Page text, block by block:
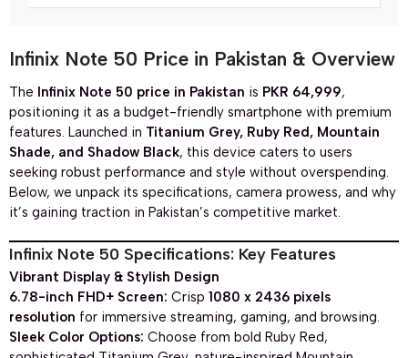
Infinix Note 50 Price in Pakistan & Overview
The Infinix Note 50 price in Pakistan is PKR 64,999,
positioning it as a budget-friendly smartphone with premium
features. Launched in Titanium Grey, Ruby Red, Mountain
Shade, and Shadow Black, this device caters to users
seeking robust performance and style without overspending.
Below, we unpack its specifications, camera prowess, and why
it’s gaining traction in Pakistan’s competitive market.
Infinix Note 50 Specifications: Key Features
Vibrant Display & Stylish Design
6.78-inch FHD+ Screen: Crisp 1080 x 2436 pixels
resolution for immersive streaming, gaming, and browsing.
Sleek Color Options: Choose from bold Ruby Red,